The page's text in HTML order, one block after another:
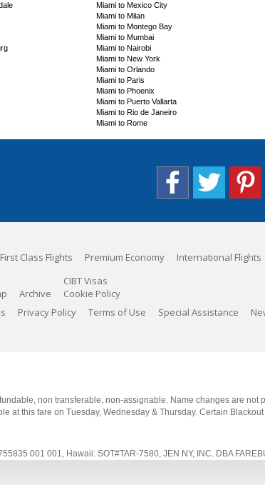
Miami to Mexico City
Miami to Milan
Miami to Montego Bay
Miami to Mumbai
Miami to Nairobi
Miami to New York
Miami to Orlando
Miami to Paris
Miami to Phoenix
Miami to Puerto Vallarta
Miami to Rio de Janeiro
Miami to Rome
First Class Flights Premium Economy International Flights
Archive
CIBT Visas
Cookie Policy
Privacy Policy Terms of Use Special Assistance
non transferable, non-assignable. Name changes are not
this fare on Tuesday, Wednesday & Thursday. Certain
001 001, Hawaii: SOT#TAR-7580, JEN NY, INC. DBA